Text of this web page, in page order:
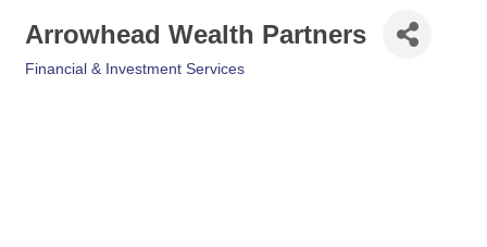
Arrowhead Wealth Partners
Financial & Investment Services